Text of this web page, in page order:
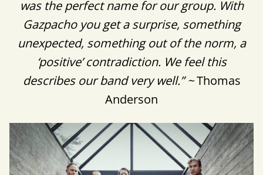
was the perfect name for our group. With
Gazpacho you get a surprise, something
unexpected, something out of the norm, a
‘positive’ contradiction. We feel this
describes our band very well.” ~Thomas
Anderson